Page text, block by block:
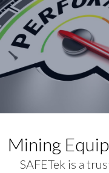
Mining
SAFETek is a